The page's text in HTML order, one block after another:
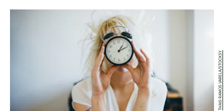
THAIS RAMOS VARELA/STOCKSY